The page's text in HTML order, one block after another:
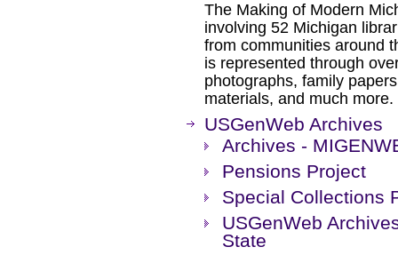
The Making of Modern
involving 52 Michigan
from communities around
is represented through
photographs, family
materials, and much more.
USGenWeb Archives
Archives -
Pensions Project
Special Collections
USGenWeb
State